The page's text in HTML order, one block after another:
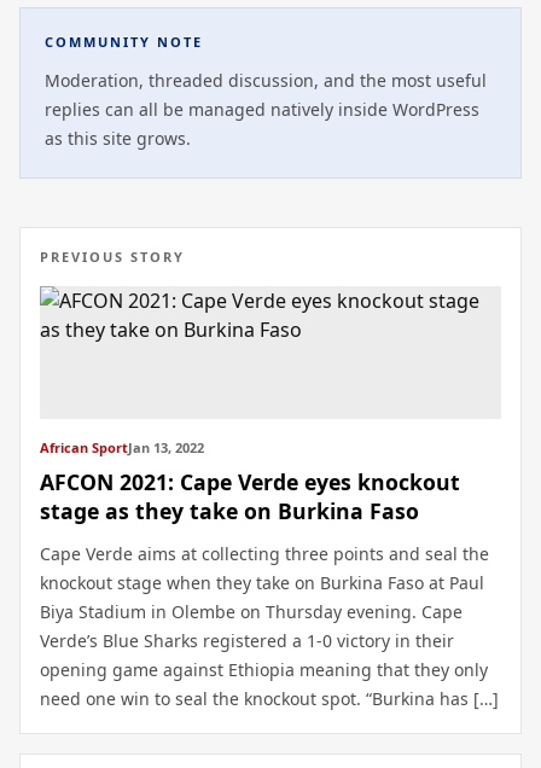
COMMUNITY NOTE
Moderation, threaded discussion, and the most useful
replies can all be managed natively inside WordPress
as this site grows.
PREVIOUS STORY
African SportJan 13, 2022
AFCON 2021: Cape Verde eyes knockout
stage as they take on Burkina Faso
Cape Verde aims at collecting three points and seal the
knockout stage when they take on Burkina Faso at Paul
Biya Stadium in Olembe on Thursday evening. Cape
Verde’s Blue Sharks registered a 1-0 victory in their
opening game against Ethiopia meaning that they only
need one win to seal the knockout spot. “Burkina has […]